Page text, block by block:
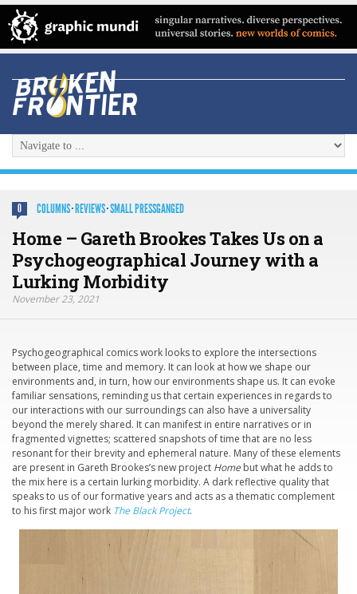
0 COLUMNS· REVIEWS·SMALL PRESSGANGED
Home – Gareth Brookes Takes Us on a
Psychogeographical Journey with a
Lurking Morbidity
November 23, 2021
Psychogeographical comics work looks to explore the intersections
between place, time and memory. It can look at how we shape our
environments and, in turn, how our environments shape us. It can evoke
familiar sensations, reminding us that certain experiences in regards to
our interactions with our surroundings can also have a universality
beyond the merely shared. It can manifest in entire narratives or in
fragmented vignettes; scattered snapshots of time that are no less
resonant for their brevity and ephemeral nature. Many of these elements
are present in Gareth Brookes’s new project Home but what he adds to
the mix here is a certain lurking morbidity. A dark reflective quality that
speaks to us of our formative years and acts as a thematic complement
to his first major work The Black Project.